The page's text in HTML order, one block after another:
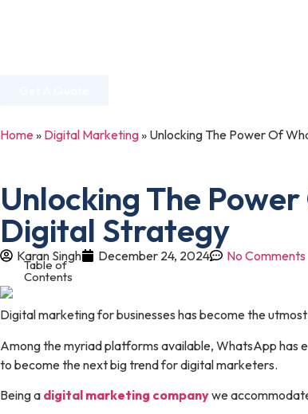
Home» Digital Marketing» Unlocking The Power Of
Unlocking The
Digital Strategy
Karan Singh December 24, 2024 No Comments
Table of
Contents
Digital marketing for businesses has become the
Among the myriad platforms available, WhatsApp has
to become the next big trend for digital marketers.
Being a digital marketing companywe